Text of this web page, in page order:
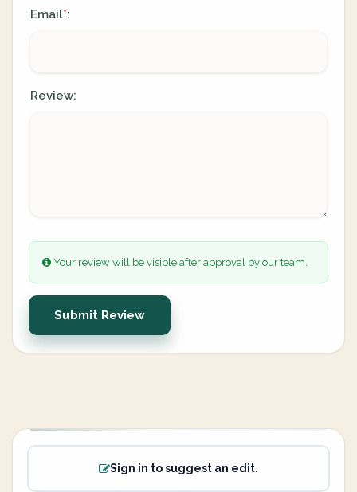
Email*:
Review:
Your review will be visible after approval by our team.
Submit Review
Sign in to suggest an edit.